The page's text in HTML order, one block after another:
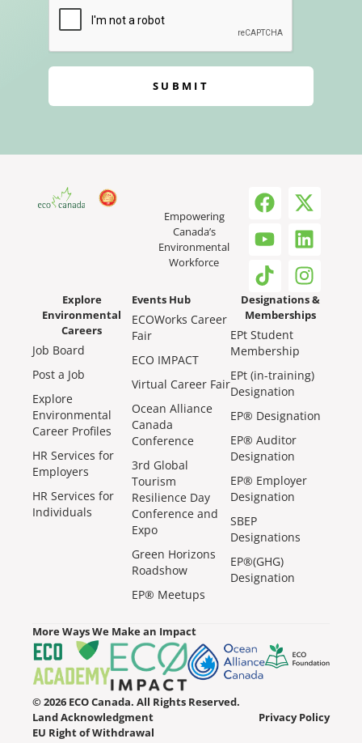
SUBMIT
Empowering
Canada’s
Environmental
Workforce
Explore
Environmental
Careers
Job Board
Post a Job
Explore
Environmental
Career Profiles
HR Services for
Employers
HR Services for
Individuals
Events Hub
ECOWorks Career
Fair
ECO IMPACT
Virtual Career Fair
Ocean Alliance
Canada
Conference
3rd Global
Tourism
Resilience Day
Conference and
Expo
Green Horizons
Roadshow
EP® Meetups
Designations &
Memberships
EPt Student
Membership
EPt (in-training)
Designation
EP® Designation
EP® Auditor
Designation
EP® Employer
Designation
SBEP
Designations
EP®(GHG)
Designation
More Ways We Make an Impact
© 2026 ECO Canada. All Rights Reserved.
Land Acknowledgment
Privacy Policy
EU Right of Withdrawal